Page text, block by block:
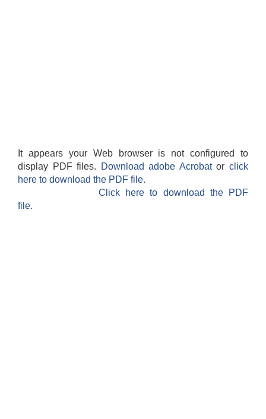
It appears your Web browser is not configured to
display PDF files.
Download adobe Acrobatorclick
here to download the PDF file.
Click here to download the PDF
file.